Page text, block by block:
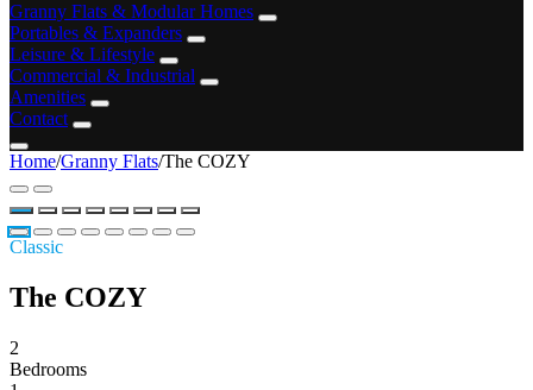
Granny Flats & Modular Homes
Portables & Expanders
Leisure & Lifestyle
Commercial & Industrial
Amenities
Contact
Home/Granny Flats/The COZY
Classic
The COZY
2
Bedrooms